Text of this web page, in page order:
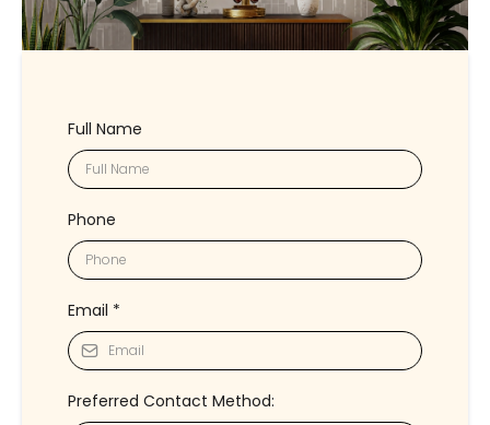
Full Name
Phone
Email *
Preferred Contact Method: